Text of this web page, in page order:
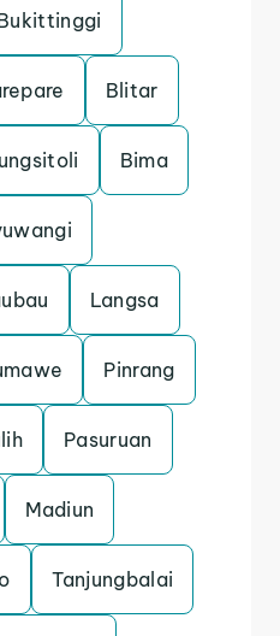
Blitar
Bima
Langsa
Pinrang
Pasuruan
Madiun
Tanjungbalai